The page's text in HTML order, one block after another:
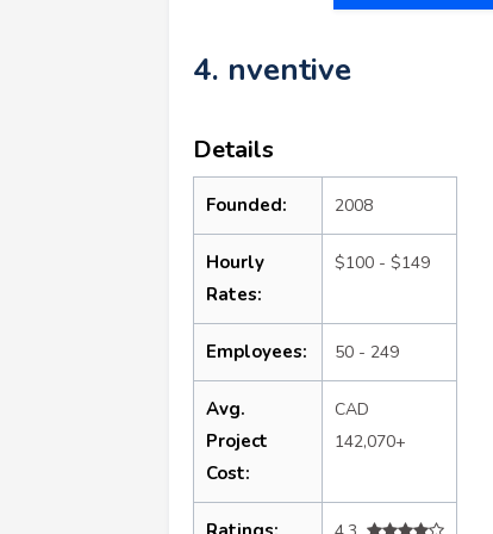
4. nventive
Details
Founded: 2008
Hourly
Rates:
$100 - $149
Employees: 50 - 249
Avg.
Project
Cost:
CAD
142,070+